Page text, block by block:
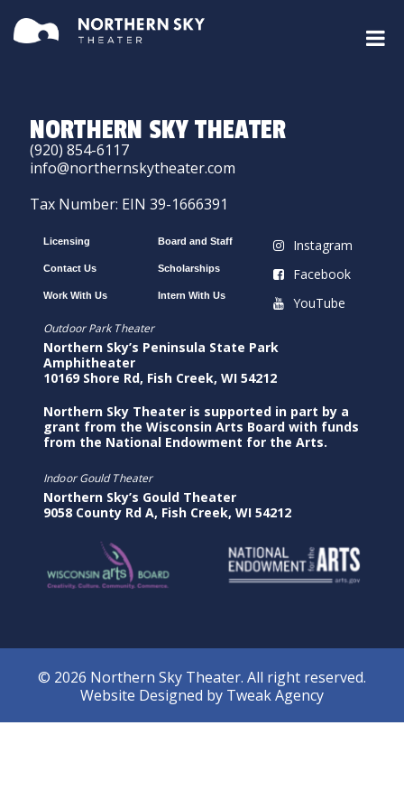
NORTHERN SKY THEATER
(920) 854-6117
info@northernskytheater.com
Tax Number: EIN 39-1666391
Licensing
Contact Us
Work With Us
Board and Staff
Scholarships
Intern With Us
Instagram
Facebook
YouTube
Outdoor Park Theater
Northern Sky’s Peninsula State Park
Amphitheater
10169 Shore Rd, Fish Creek, WI 54212
Northern Sky Theater is supported in part by a
grant from the Wisconsin Arts Board with funds
from the National Endowment for the Arts.
Indoor Gould Theater
Northern Sky’s Gould Theater
9058 County Rd A, Fish Creek, WI 54212
© 2026 Northern Sky Theater. All right reserved.
Website Designed by Tweak Agency